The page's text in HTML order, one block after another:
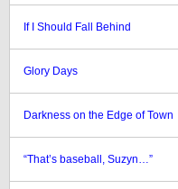
If I Should Fall Behind
Glory Days
Darkness on the Edge of Town
“That’s baseball, Suzyn…”